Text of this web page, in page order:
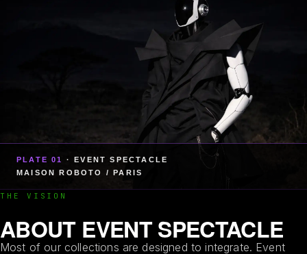
PLATE 01
· EVENT SPECTACLE
MAISON ROBOTO / PARIS
THE VISION
ABOUT EVENT SPECTACLE
Most of our collections are designed to integrate. Event